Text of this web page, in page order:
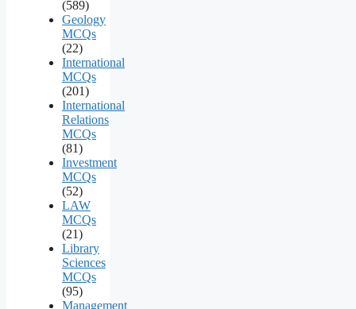
(589)
Geology
MCQs
(22)
International
MCQs
(201)
International
Relations
MCQs
(81)
Investment
MCQs
(52)
LAW
MCQs
(21)
Library
Sciences
MCQs
(95)
Management